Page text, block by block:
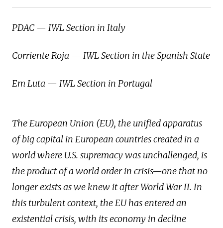
PDAC — IWL Section in Italy
Corriente Roja — IWL Section in the Spanish State
Em Luta — IWL Section in Portugal
The European Union (EU), the unified apparatus
of big capital in European countries created in a
world where U.S. supremacy was unchallenged, is
the product of a world order in crisis—one that no
longer exists as we knew it after World War II. In
this turbulent context, the EU has entered an
existential crisis, with its economy in decline